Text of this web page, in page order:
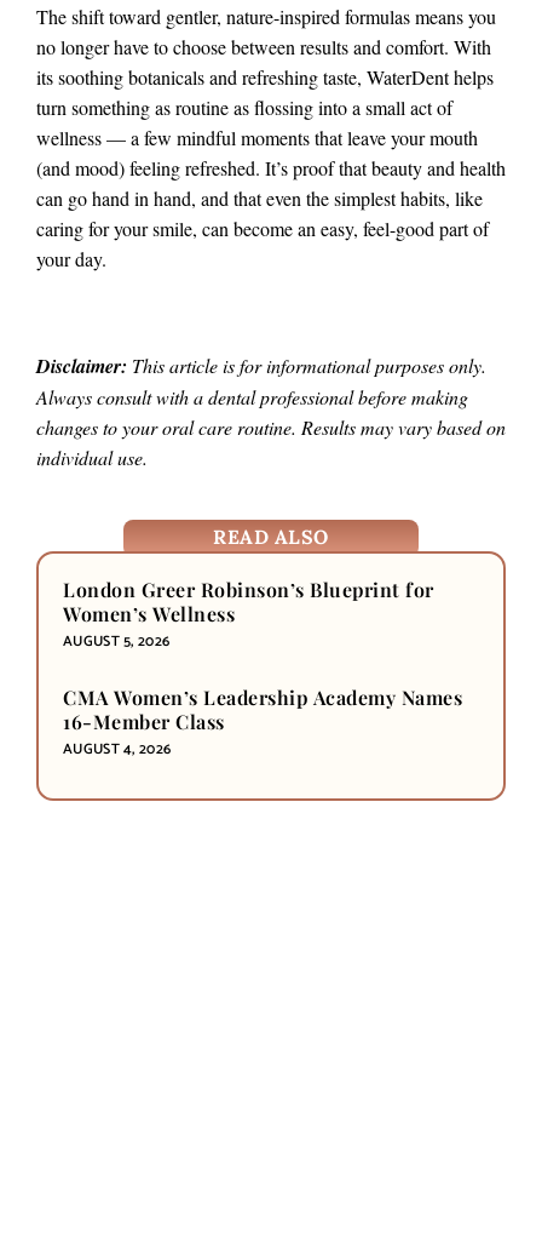
The shift toward gentler, nature-inspired formulas means you
no longer have to choose between results and comfort. With
its soothing botanicals and refreshing taste, WaterDent helps
turn something as routine as flossing into a small act of
wellness — a few mindful moments that leave your mouth
(and mood) feeling refreshed. It’s proof that beauty and health
can go hand in hand, and that even the simplest habits, like
caring for your smile, can become an easy, feel-good part of
your day.
Disclaimer: This article is for informational purposes only.
Always consult with a dental professional before making
changes to your oral care routine. Results may vary based on
individual use.
READ ALSO
London Greer Robinson’s Blueprint for
Women’s Wellness
AUGUST 5, 2026
CMA Women’s Leadership Academy Names
16-Member Class
AUGUST 4, 2026